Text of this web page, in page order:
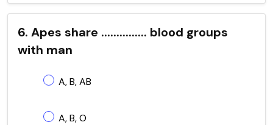
6. Apes share ............... blood groups
with man
A, B, AB
A, B, O